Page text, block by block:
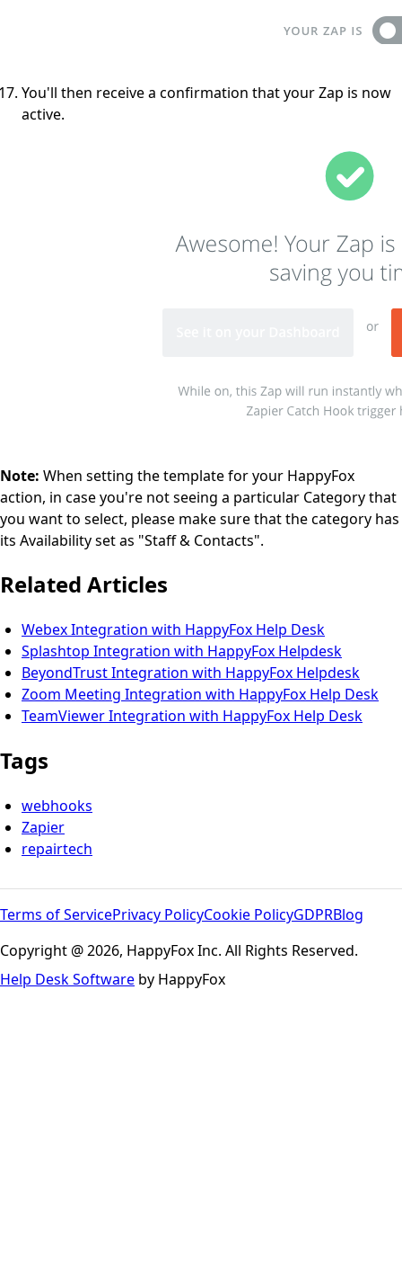
You'll then receive a confirmation that your Zap is now
active.
Note: When setting the template for your HappyFox
action, in case you're not seeing a particular Category that
you want to select, please make sure that the category has
its Availability set as "Staff & Contacts".
Related Articles
Webex Integration with HappyFox Help Desk
Splashtop Integration with HappyFox Helpdesk
BeyondTrust Integration with HappyFox Helpdesk
Zoom Meeting Integration with HappyFox Help Desk
TeamViewer Integration with HappyFox Help Desk
Tags
webhooks
Zapier
repairtech
Terms of ServicePrivacy PolicyCookie PolicyGDPRBlog
Copyright @ 2026, HappyFox Inc. All Rights Reserved.
Help Desk Software by HappyFox